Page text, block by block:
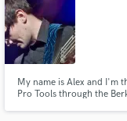
My name is Alex and I'm
Pro Tools through the
Contact
and receive